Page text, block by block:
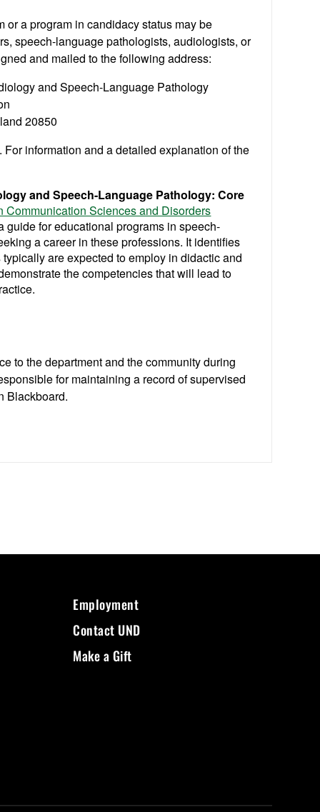
a program in candidacy status may be
speech-language pathologists, audiologists, or
and mailed to the following address:
and Speech-Language Pathology
20850
information and a detailed explanation of the
and Speech-Language Pathology: Core
Communication Sciences and Disorders
guide for educational programs in speech-
a career in these professions. It identifies
are expected to employ in didactic and
the competencies that will lead to
to the department and the community during
for maintaining a record of supervised
Blackboard.
Employment
Contact UND
Make a Gift